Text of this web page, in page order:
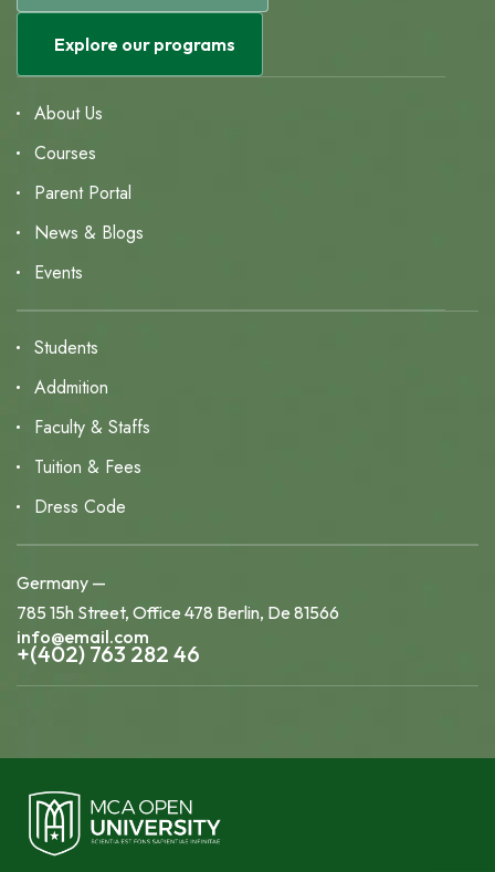
Explore our programs
About Us
Courses
Parent Portal
News & Blogs
Events
Students
Addmition
Faculty & Staffs
Tuition & Fees
Dress Code
Germany —
785 15h Street, Office 478 Berlin, De 81566
info@email.com
+(402) 763 282 46